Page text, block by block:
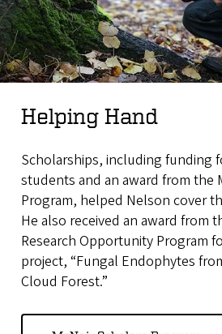
Helping Hand
Scholarships, including funding
students and an award from the
Program, helped Nelson cover
He also received an award from
Research Opportunity Program
project, “Fungal Endophytes
Cloud Forest.”